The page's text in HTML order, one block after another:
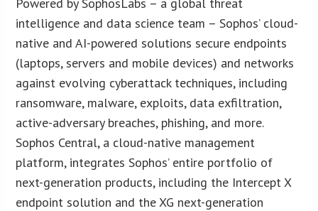
intelligence and data science team – Sophos’ cloud-
native and AI-powered solutions secure endpoints
(laptops, servers and mobile devices) and networks
against evolving cyberattack techniques, including
ransomware, malware, exploits, data exfiltration,
active-adversary breaches, phishing, and more.
Sophos Central, a cloud-native management
platform, integrates Sophos’ entire portfolio of
next-generation products, including the Intercept X
endpoint solution and the XG next-generation